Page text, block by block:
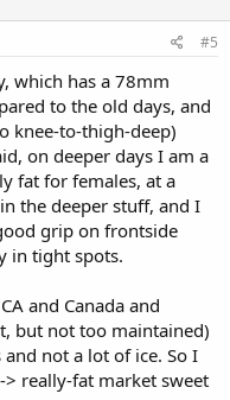
#5
which has a 78mm
to the old days, and
knee-to-thigh-deep)
on deeper days I am a
fat for females, at a
the deeper stuff, and I
grip on frontside
in tight spots.
and Canada and
but not too maintained)
not a lot of ice. So I
really-fat market sweet